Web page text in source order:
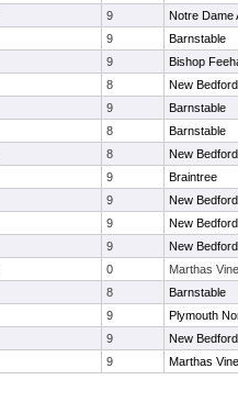
9
Notre Dame
9
Barnstable
9
Bishop
8
New Bedford
9
Barnstable
8
Barnstable
8
New Bedford
9
Braintree
9
New Bedford
9
New Bedford
9
New Bedford
0
Marthas
8
Barnstable
9
Plymouth
9
New Bedford
9 Marthas